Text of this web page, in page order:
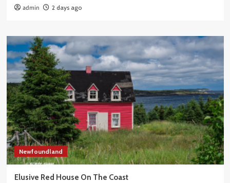
admin 2 days ago
Newfoundland
Elusive Red House On The Coast